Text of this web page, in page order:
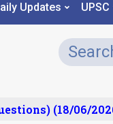
Updates UPSC
(18/06/2026)